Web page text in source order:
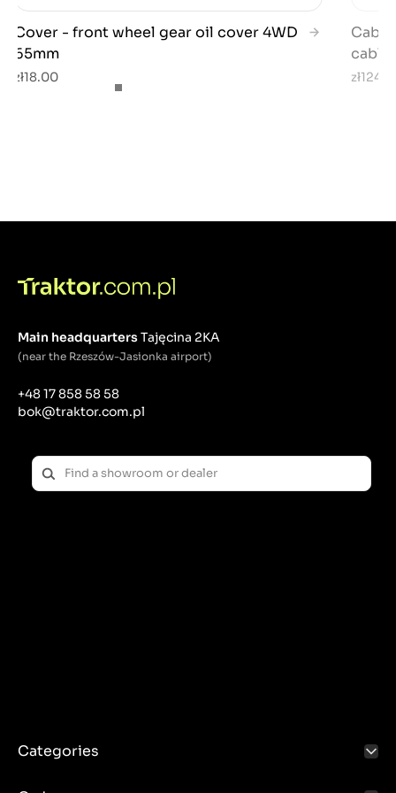
Cover - front wheel gear oil cover 4WD
65mm
zł18.00
Main headquartersTajęcina 2KA
(near the Rzeszów-Jasionka airport)
+48 17 858 58 58
bok@traktor.com.pl
Categories